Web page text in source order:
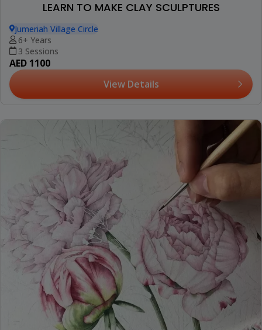
LEARN TO MAKE CLAY SCULPTURES
Jumeriah Village Circle
6+ Years
3 Sessions
AED 1100
View Details